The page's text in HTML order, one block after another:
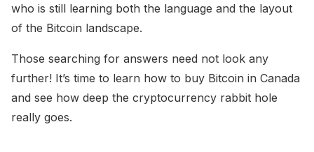
who is still learning both the language and the layout
of the Bitcoin landscape.
Those searching for answers need not look any
further! It’s time to learn how to buy Bitcoin in Canada
and see how deep the cryptocurrency rabbit hole
really goes.